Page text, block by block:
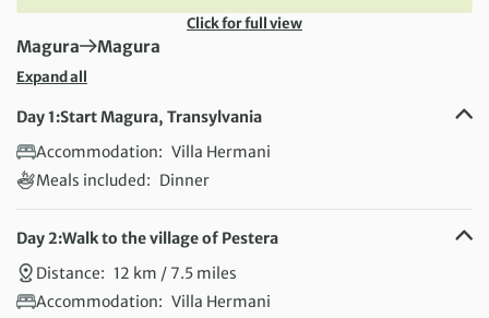
Click for full view
First Destination:
Magura Next Destination:
Magura
Expand all
Day 1:Start Magura, Transylvania
Accommodation: Villa Hermani
Meals included: Dinner
Day 2:Walk to the village of Pestera
Distance: 12 km / 7.5 miles
Accommodation: Villa Hermani